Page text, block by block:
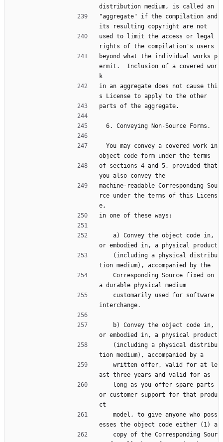
distribution medium, is called an
"aggregate" if the compilation and
its resulting copyright are not
used to limit the access or legal
rights of the compilation's users
beyond what the individual works p
ermit.  Inclusion of a covered wor
k
in an aggregate does not cause thi
s License to apply to the other
parts of the aggregate.
  6. Conveying Non-Source Forms.
object code form under the terms
of sections 4 and 5, provided that
you also convey the
machine-readable Corresponding Sou
rce under the terms of this Licens
e,
in one of these ways:
or embodied in, a physical product
tion medium), accompanied by the
a durable physical medium
interchange.
or embodied in, a physical product
tion medium), accompanied by a
ast three years and valid for as
or customer support for that produ
ct
esses the object code either (1) a